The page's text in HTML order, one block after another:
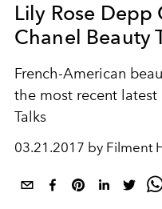
Lily Rose Depp
Chanel Beauty
French-American
the most recent latest
Talks
03.21.2017 by Filment